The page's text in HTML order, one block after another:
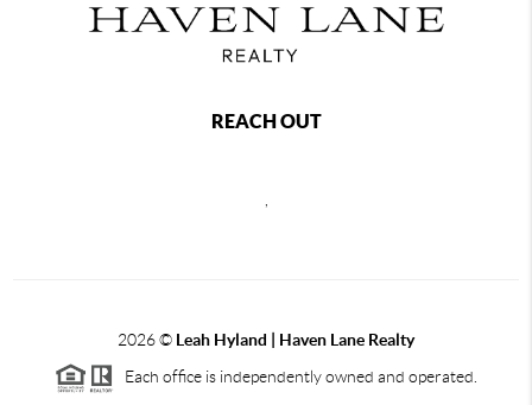
REACH OUT
,
2026© Leah Hyland | Haven Lane Realty
Each office is independently owned and operated.